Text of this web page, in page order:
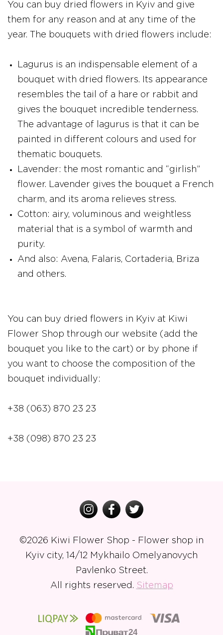
You can buy dried flowers in Kyiv and give
them for any reason and at any time of the
year. The bouquets with dried flowers include:
Lagurus is an indispensable element of a
bouquet with dried flowers. Its appearance
resembles the tail of a hare or rabbit and
gives the bouquet incredible tenderness.
The advantage of lagurus is that it can be
painted in different colours and used for
thematic bouquets.
Lavender: the most romantic and “girlish”
flower. Lavender gives the bouquet a French
charm, and its aroma relieves stress.
Cotton: airy, voluminous and weightless
material that is a symbol of warmth and
purity.
And also: Avena, Falaris, Cortaderia, Briza
and others.
You can buy dried flowers in Kyiv at Kiwi
Flower Shop through our website (add the
bouquet you like to the cart) or by phone if
you want to choose the composition of the
bouquet individually:
+38 (063) 870 23 23
+38 (098) 870 23 23
©2026 Kiwi Flower Shop - Flower shop in
Kyiv city, 14/12 Mykhailo Omelyanovych
Pavlenko Street.
All rights reserved. Sitemap